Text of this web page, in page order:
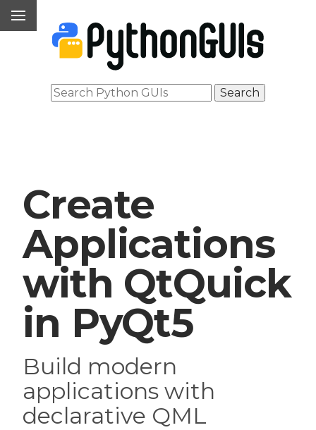
Create
Applications
with QtQuick
in PyQt5
Build modern
applications with
declarative QML